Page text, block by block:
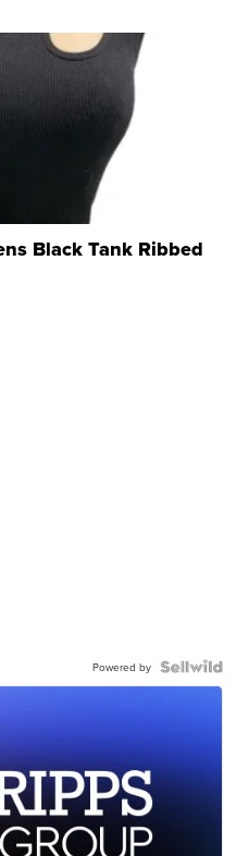
Black Tank Ribbed
Powered by